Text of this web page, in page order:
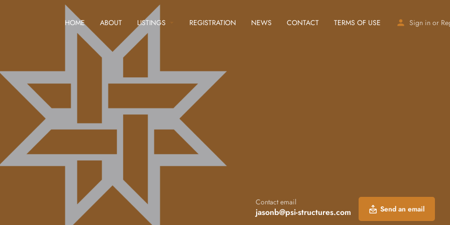
HOME ABOUT LISTINGS REGISTRATION NEWS CONTACT TERMS OF USE Sign in or
Contact email
jasonb@psi-structures.com Send an email